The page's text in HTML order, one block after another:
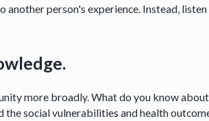
another person's experience. Instead,
more broadly. What do you know
the social vulnerabilities and health